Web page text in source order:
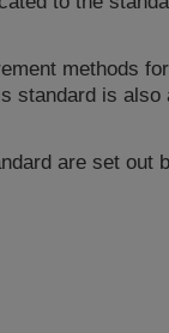
methods
is
are set out